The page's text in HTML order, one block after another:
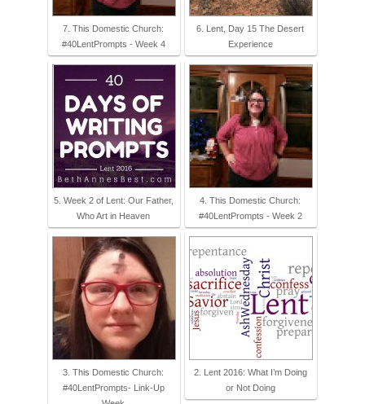
7. This Domestic Church:
#40LentPrompts - Week 4
6. Lent, Day 15 The Desert
Experience
5. Week 2 of Lent: Our Father,
Who Art in Heaven
4. This Domestic Church:
#40LentPrompts - Week 2
3. This Domestic Church:
#40LentPrompts- Link-Up
2. Lent 2016: What I’m Doing
or Not Doing